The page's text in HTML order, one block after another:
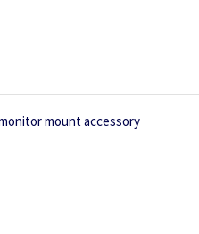
mount accessory